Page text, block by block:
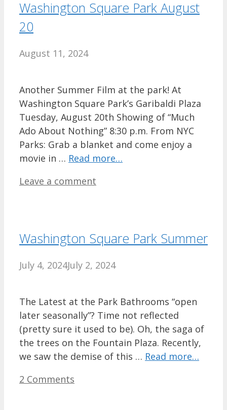
Washington Square Park August
20
August 11, 2024
Another Summer Film at the park! At
Washington Square Park’s Garibaldi Plaza
Tuesday, August 20th Showing of “Much
Ado About Nothing” 8:30 p.m. From NYC
Parks: Grab a blanket and come enjoy a
movie in … Read more…
Leave a comment
Washington Square Park Summer
July 4, 2024July 2, 2024
The Latest at the Park Bathrooms “open
later seasonally”? Time not reflected
(pretty sure it used to be). Oh, the saga of
the trees on the Fountain Plaza. Recently,
we saw the demise of this … Read more…
2 Comments